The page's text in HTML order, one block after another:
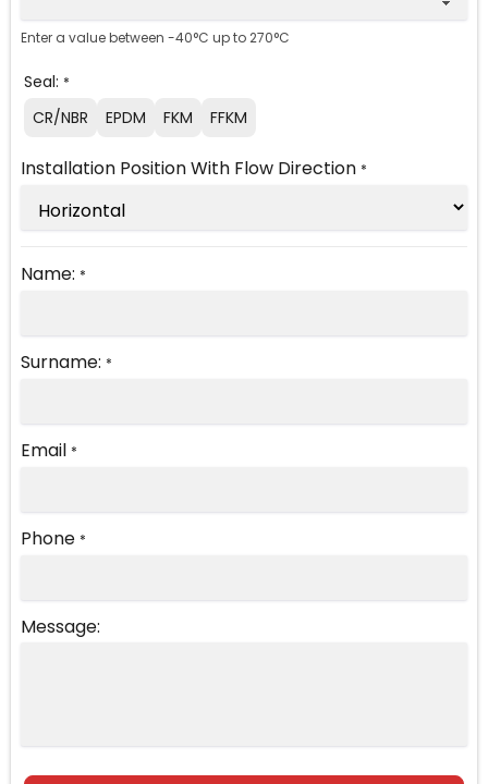
Enter a value between -40°C up to 270°C
Seal: *
CR/NBR EPDM FKM FFKM
Installation Position With Flow Direction *
Name: *
Surname: *
Email *
Phone *
Message: